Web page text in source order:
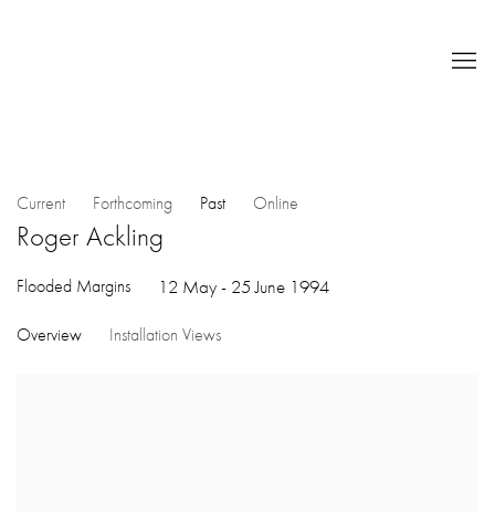
Current Forthcoming Past Online
Roger Ackling
Flooded Margins 12 May - 25 June 1994
Overview Installation Views